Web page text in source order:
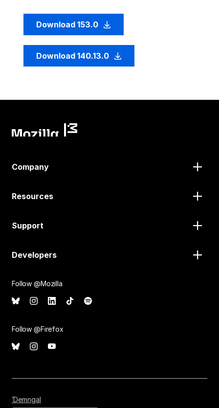
Download 153.0
Download 140.13.0
Company
Resources
Support
Developers
Follow @Mozilla
Follow @Firefox
Ɗemngal